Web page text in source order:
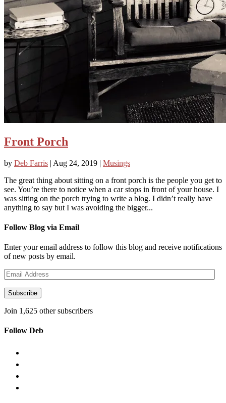
Front Porch
by Deb Farris | Aug 24, 2019 | Musings
The great thing about sitting on a front porch is the people you get to
see. You’re there to notice when a car stops in front of your house. I
was sitting on the porch trying to write a blog. I didn’t really have
anything to say but I was avoiding the bigger...
Follow Blog via Email
Enter your email address to follow this blog and receive notifications
of new posts by email.
Email
Address
Subscribe
Join 1,625 other subscribers
Follow Deb